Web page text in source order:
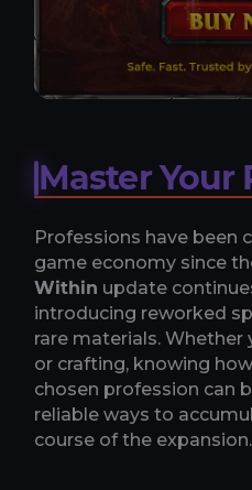
Master Your
Professions have been
game economy since
Within update
introducing reworked
rare materials.
or crafting, knowing
chosen profession can
reliable ways to
course of the expansion.